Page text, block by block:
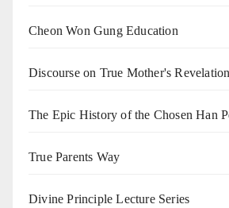
Cheon Won Gung Education
Discourse on True Mother's
The Epic History of the Chosen Han
True Parents Way
Divine Principle Lecture Series